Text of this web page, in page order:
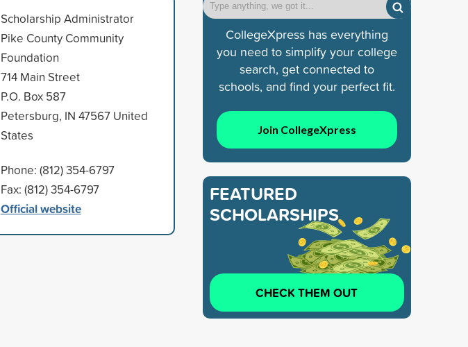
Scholarship Administrator
Pike County Community
Foundation
714 Main Street
P.O. Box 587
Petersburg, IN 47567 United
States
Phone: (812) 354-6797
Fax: (812) 354-6797
Official website
CollegeXpress has everything
you need to simplify your college
search, get connected to
schools, and find your perfect fit.
Join CollegeXpress
FEATURED
SCHOLARSHIPS
CHECK THEM OUT